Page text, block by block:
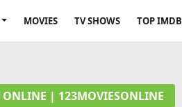
MOVIES TV SHOWS TOP IMDB
ONLINE | 123MOVIESONLINE